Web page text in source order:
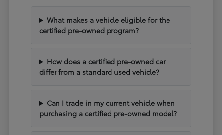
What makes a vehicle eligible for the
certified pre-owned program?
How does a certified pre-owned car
differ from a standard used vehicle?
Can I trade in my current vehicle when
purchasing a certified pre-owned model?